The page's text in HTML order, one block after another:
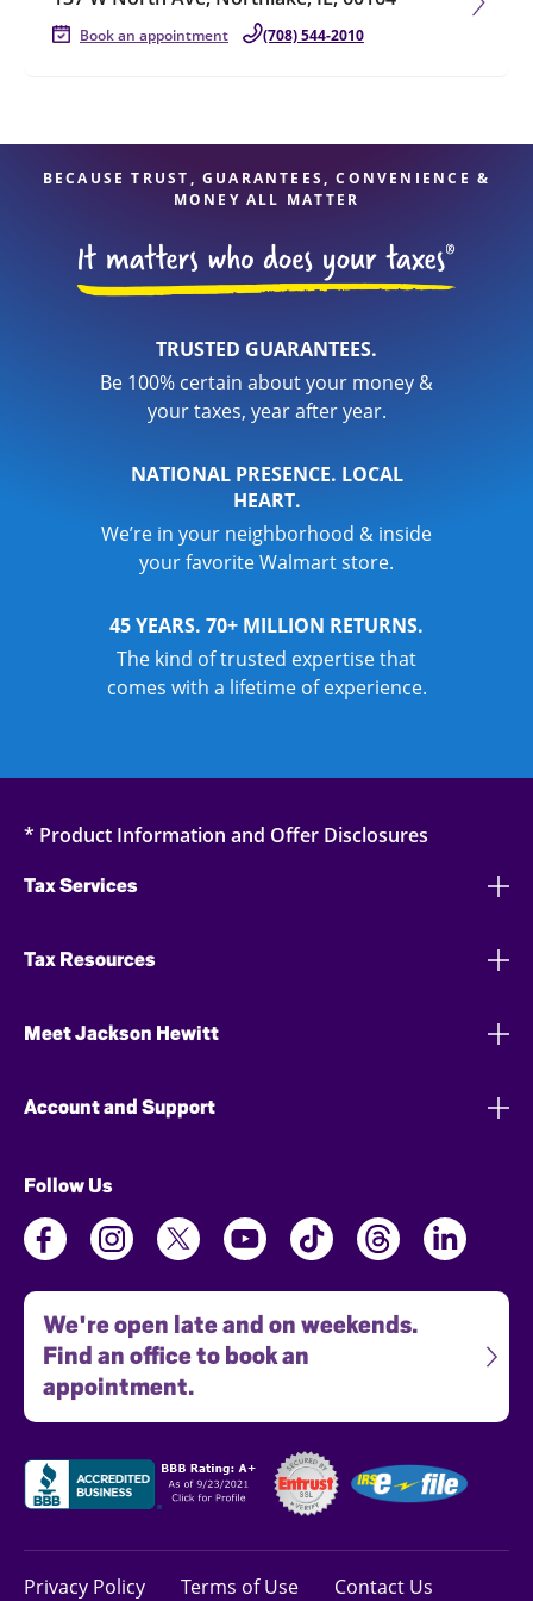
Book an appointment (708) 544-2010
BECAUSE TRUST, GUARANTEES, CONVENIENCE &
MONEY ALL MATTER
TRUSTED GUARANTEES.
Be 100% certain about your money &
your taxes, year after year.
NATIONAL PRESENCE. LOCAL
HEART.
We’re in your neighborhood & inside
your favorite Walmart store.
45 YEARS. 70+ MILLION RETURNS.
The kind of trusted expertise that
comes with a lifetime of experience.
* Product Information and Offer Disclosures
Tax Services
Tax Resources
Meet Jackson Hewitt
Account and Support
Follow Us
We're open late and on weekends.
Find an office to book an
appointment.
Privacy Policy Terms of Use Contact Us